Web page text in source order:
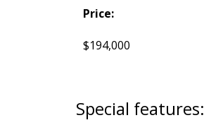
Price:
$194,000
Special features: